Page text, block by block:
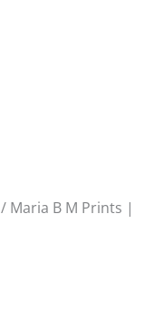
/ Maria B M Prints |